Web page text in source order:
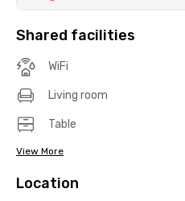
Shared facilities
WiFi
Living room
Table
View More
Location